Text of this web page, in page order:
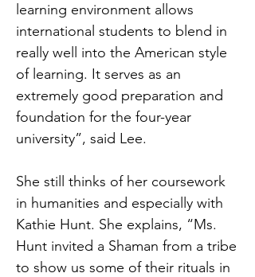
learning environment allows
international students to blend in
really well into the American style
of learning. It serves as an
extremely good preparation and
foundation for the four-year
university”, said Lee.
She still thinks of her coursework
in humanities and especially with
Kathie Hunt. She explains, “Ms.
Hunt invited a Shaman from a tribe
to show us some of their rituals in